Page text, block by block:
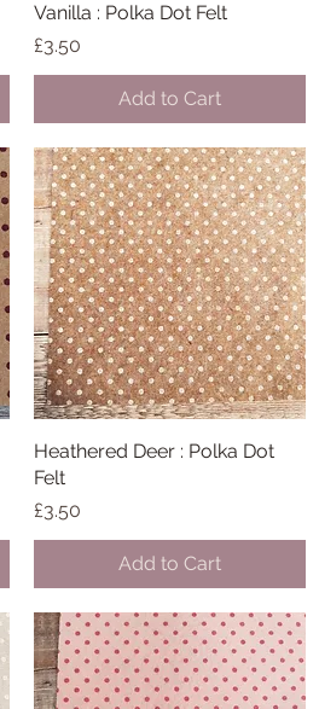
Quick View
Vanilla : Polka Dot Felt
Price
£3.50
Add to Cart
Quick View
Heathered Deer : Polka Dot
Felt
Price
£3.50
Add to Cart